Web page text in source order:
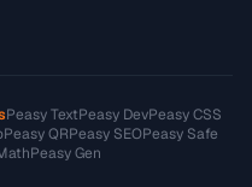
Peasy TextPeasy DevPeasy CSS
Peasy QRPeasy SEOPeasy Safe
Peasy Gen